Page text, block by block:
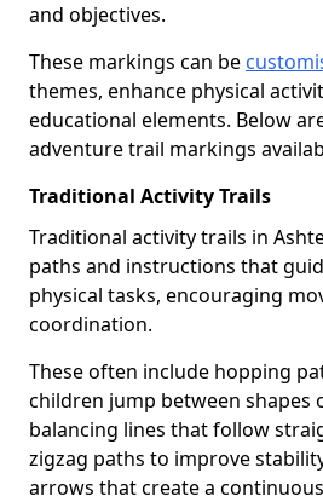
and objectives.
These markings can be
themes, enhance physical
educational elements. Below
adventure trail markings
Traditional Activity Trails
Traditional activity trails in
paths and instructions that
physical tasks, encouraging
coordination.
These often include hopping
children jump between shapes
balancing lines that follow
zigzag paths to improve
arrows that create a